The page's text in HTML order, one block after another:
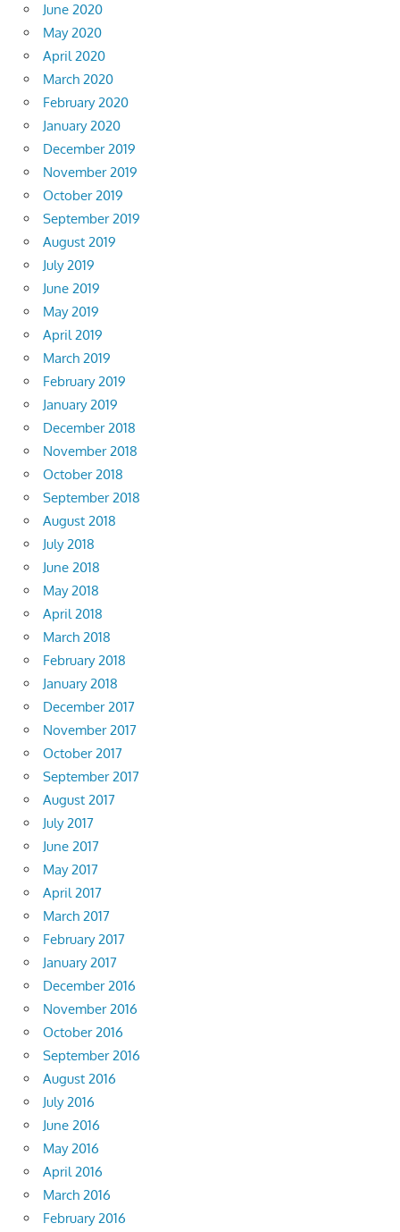
June 2020
May 2020
April 2020
March 2020
February 2020
January 2020
December 2019
November 2019
October 2019
September 2019
August 2019
July 2019
June 2019
May 2019
April 2019
March 2019
February 2019
January 2019
December 2018
November 2018
October 2018
September 2018
August 2018
July 2018
June 2018
May 2018
April 2018
March 2018
February 2018
January 2018
December 2017
November 2017
October 2017
September 2017
August 2017
July 2017
June 2017
May 2017
April 2017
March 2017
February 2017
January 2017
December 2016
November 2016
October 2016
September 2016
August 2016
July 2016
June 2016
May 2016
April 2016
March 2016
February 2016